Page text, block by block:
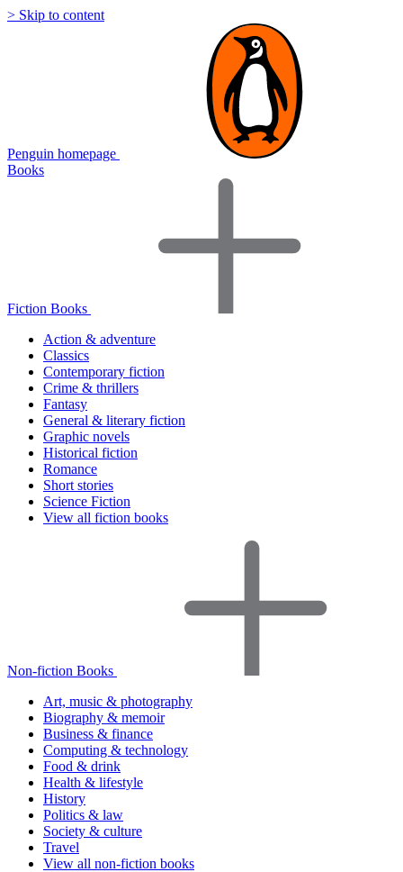
> Skip to content
Penguin homepage
Books
Fiction Books
Action & adventure
Classics
Contemporary fiction
Crime & thrillers
Fantasy
General & literary fiction
Graphic novels
Historical fiction
Romance
Short stories
Science Fiction
View all fiction books
Non-fiction Books
Art, music & photography
Biography & memoir
Business & finance
Computing & technology
Food & drink
Health & lifestyle
History
Politics & law
Society & culture
Travel
View all non-fiction books